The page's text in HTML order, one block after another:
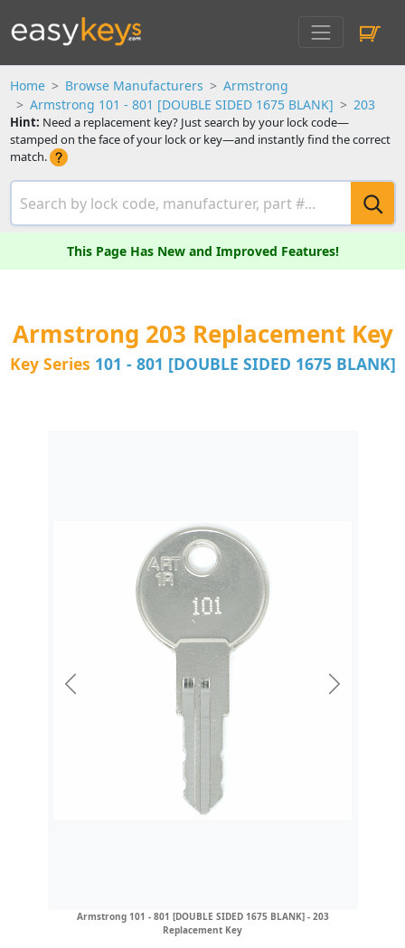
Home Browse Manufacturers
Armstrong
Armstrong 101 - 801 [DOUBLE SIDED 1675 BLANK]
203
Hint: Need a replacement key? Just search by your lock code—
stamped on the face of your lock or key—and instantly find the correct
match.
This Page Has New and Improved Features!
Armstrong 203 Replacement Key
Key Series 101 - 801 [DOUBLE SIDED 1675 BLANK]
Armstrong 101 - 801 [DOUBLE SIDED 1675 BLANK] - 203
Replacement Key
Previous Next